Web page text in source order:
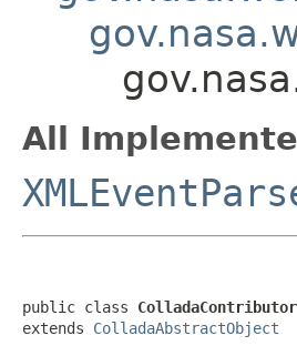
All
public class ColladaContributor
extends ColladaAbstractObject